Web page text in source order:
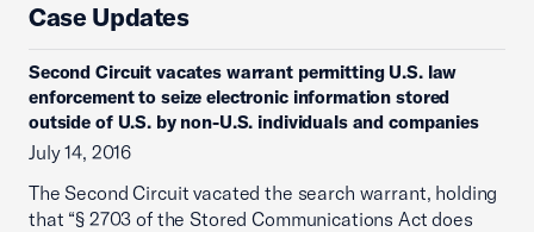
Case Updates
Second Circuit vacates warrant permitting U.S. law
enforcement to seize electronic information stored
outside of U.S. by non-U.S. individuals and companies
July 14, 2016
The Second Circuit vacated the search warrant, holding
that “§ 2703 of the Stored Communications Act does